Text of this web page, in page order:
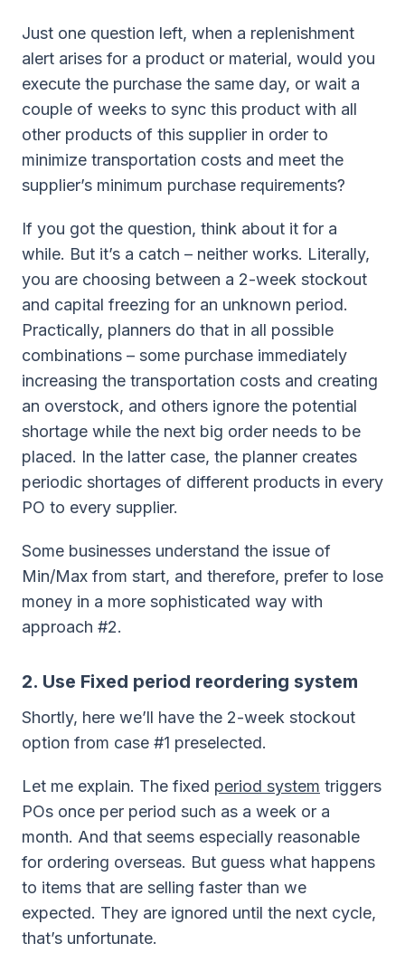
Just one question left, when a replenishment
alert arises for a product or material, would you
execute the purchase the same day, or wait a
couple of weeks to sync this product with all
other products of this supplier in order to
minimize transportation costs and meet the
supplier’s minimum purchase requirements?
If you got the question, think about it for a
while. But it’s a catch – neither works. Literally,
you are choosing between a 2-week stockout
and capital freezing for an unknown period.
Practically, planners do that in all possible
combinations – some purchase immediately
increasing the transportation costs and creating
an overstock, and others ignore the potential
shortage while the next big order needs to be
placed. In the latter case, the planner creates
periodic shortages of different products in every
PO to every supplier.
Some businesses understand the issue of
Min/Max from start, and therefore, prefer to lose
money in a more sophisticated way with
approach #2.
2. Use Fixed period reordering system
Shortly, here we’ll have the 2-week stockout
option from case #1 preselected.
Let me explain. The fixed period system triggers
POs once per period such as a week or a
month. And that seems especially reasonable
for ordering overseas. But guess what happens
to items that are selling faster than we
expected. They are ignored until the next cycle,
that’s unfortunate.